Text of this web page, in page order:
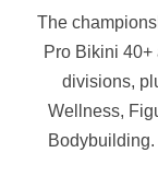
The
Pro Bikini
divisions,
Wellness,